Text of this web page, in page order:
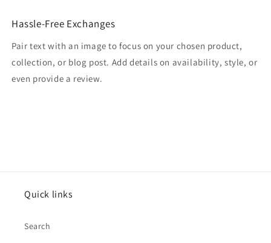
Hassle-Free Exchanges
Pair text with an image to focus on your chosen product,
collection, or blog post. Add details on availability, style, or
even provide a review.
Quick links
Search